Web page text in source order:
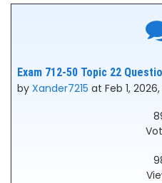
Exam 712-50 Topic 22
by Xander7215 at Feb 1, 2026,